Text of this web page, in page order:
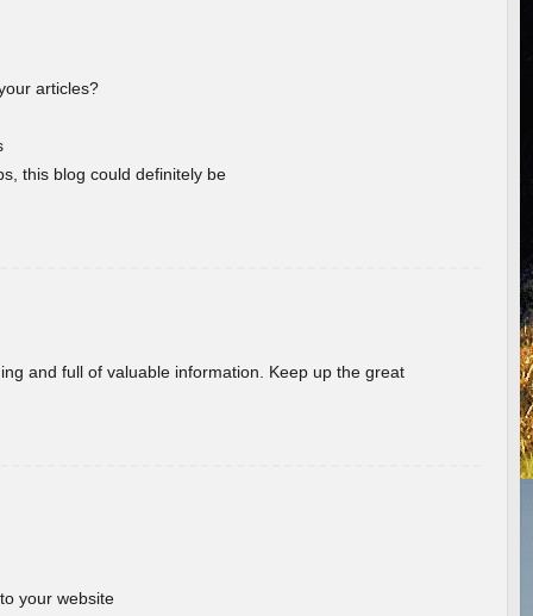
articles?
this blog could definitely be
and full of valuable information. Keep up the great
your website